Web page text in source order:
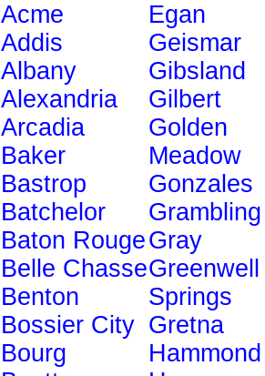
Acme
Addis
Albany
Alexandria
Arcadia
Baker
Bastrop
Batchelor
Baton Rouge
Belle Chasse
Benton
Bossier City
Bourg
Egan
Geismar
Gibsland
Gilbert
Golden
Meadow
Gonzales
Grambling
Gray
Greenwell
Springs
Gretna
Hammond